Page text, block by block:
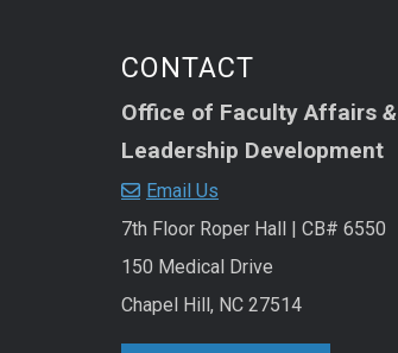
CONTACT
Office of Faculty Affairs &
Leadership Development
Email Us
7th Floor Roper Hall | CB# 6550
150 Medical Drive
Chapel Hill, NC 27514